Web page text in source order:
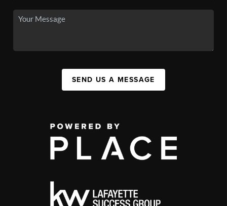
SEND US A MESSAGE